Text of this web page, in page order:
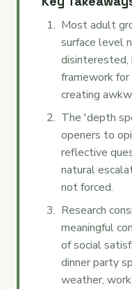
Most adult
surface level
disinterested,
framework
creating
The 'depth
openers to
reflective
natural
not forced.
Research
meaningful
of social
dinner party
weather,